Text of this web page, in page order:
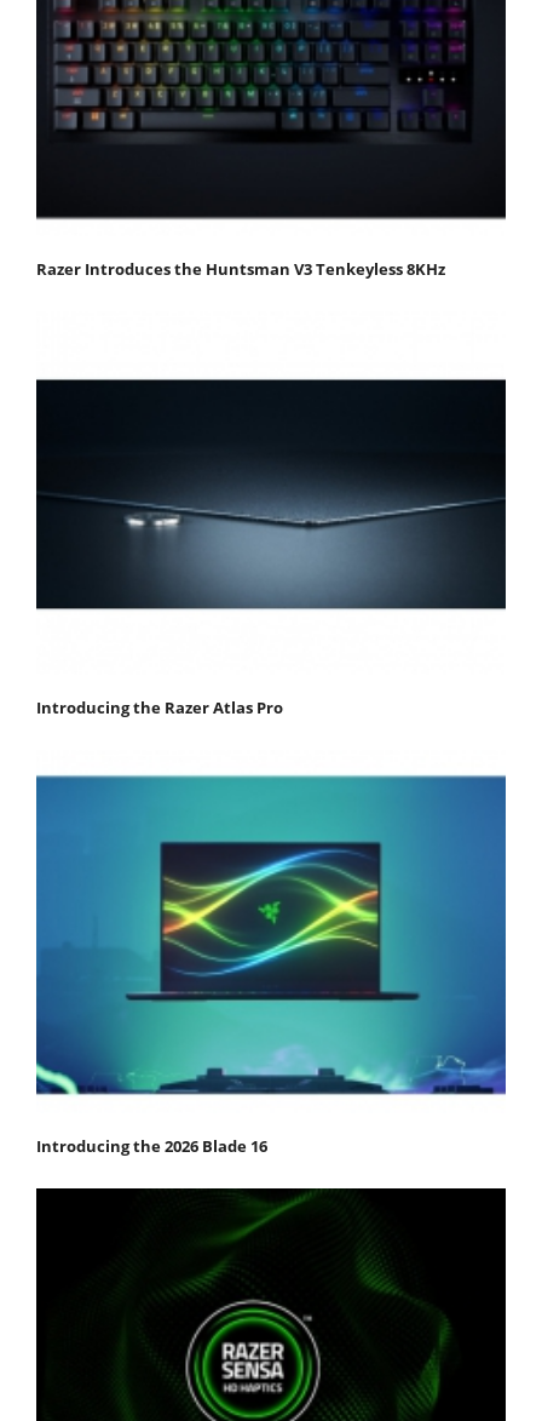
Razer Introduces the Huntsman V3 Tenkeyless 8KHz
Introducing the Razer Atlas Pro
Introducing the 2026 Blade 16